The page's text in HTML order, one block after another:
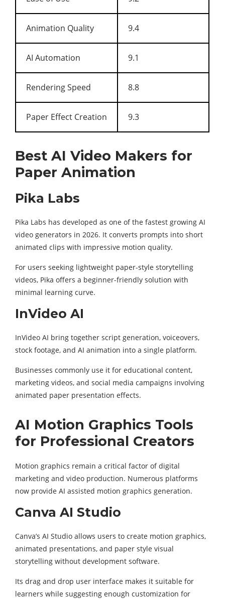
Animation Quality 9.4
AI Automation 9.1
Rendering Speed 8.8
Paper Effect Creation 9.3
Best AI Video Makers for
Paper Animation
Pika Labs
Pika Labs has developed as one of the fastest growing AI
video generators in 2026. It converts prompts into short
animated clips with impressive motion quality.
For users seeking lightweight paper-style storytelling
videos, Pika offers a beginner-friendly solution with
minimal learning curve.
InVideo AI
InVideo AI bring together script generation, voiceovers,
stock footage, and AI animation into a single platform.
Businesses commonly use it for educational content,
marketing videos, and social media campaigns involving
animated paper presentation effects.
AI Motion Graphics Tools
for Professional Creators
Motion graphics remain a critical factor of digital
marketing and video production. Numerous platforms
now provide AI assisted motion graphics generation.
Canva AI Studio
Canva’s AI Studio allows users to create motion graphics,
animated presentations, and paper style visual
storytelling without development software.
Its drag and drop user interface makes it suitable for
learners while suggesting enough customization for